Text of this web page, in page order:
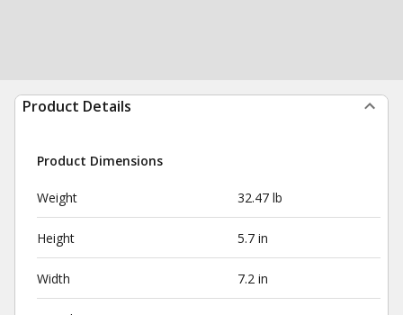
Product Details
Product Dimensions
Weight 32.47 lb
Height 5.7 in
Width 7.2 in